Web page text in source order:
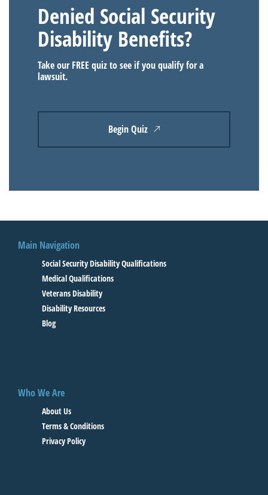
Denied Social Security
Disability Benefits?
Take our FREE quiz to see if you qualify for a
lawsuit.
Begin Quiz
Main Navigation
Social Security Disability Qualifications
Medical Qualifications
Veterans Disability
Disability Resources
Blog
Who We Are
About Us
Terms & Conditions
Privacy Policy